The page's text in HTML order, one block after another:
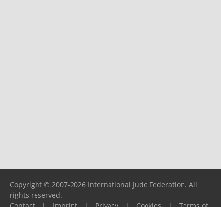
Copyright © 2007-2026 International Judo Federation. All
rights reserved.